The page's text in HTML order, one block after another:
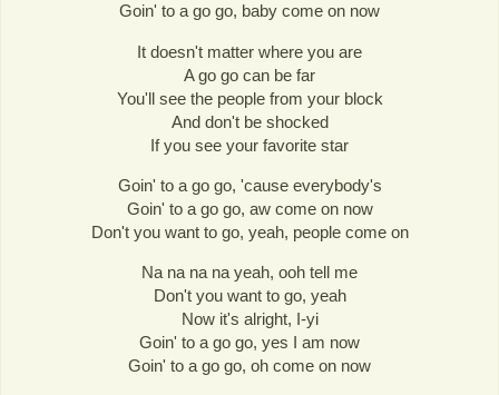
Goin' to a go go, baby come on now
It doesn't matter where you are
A go go can be far
You'll see the people from your block
And don't be shocked
If you see your favorite star
Goin' to a go go, 'cause everybody's
Goin' to a go go, aw come on now
Don't you want to go, yeah, people come on
Na na na na yeah, ooh tell me
Don't you want to go, yeah
Now it's alright, I-yi
Goin' to a go go, yes I am now
Goin' to a go go, oh come on now